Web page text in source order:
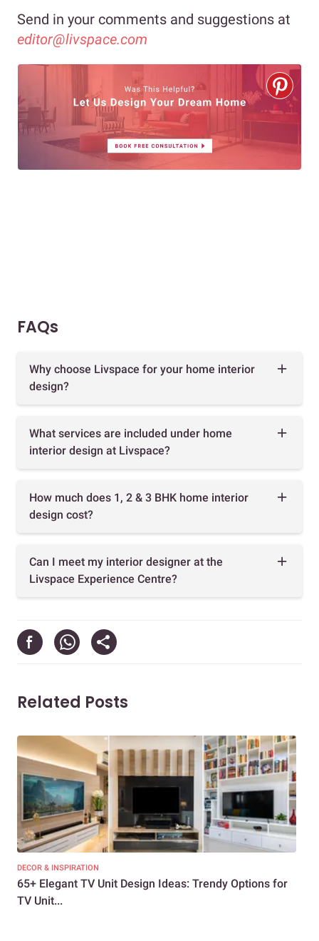
Send in your comments and suggestions at
editor@livspace.com
FAQs
Why choose Livspace for your home interior
design?
What services are included under home
interior design at Livspace?
How much does 1, 2 & 3 BHK home interior
design cost?
Can I meet my interior designer at the
Livspace Experience Centre?
Related Posts
DECOR & INSPIRATION
65+ Elegant TV Unit Design Ideas: Trendy Options for
TV Unit...